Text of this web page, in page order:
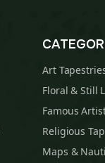
Art
Floral & Still
Famous
Religious
Maps &